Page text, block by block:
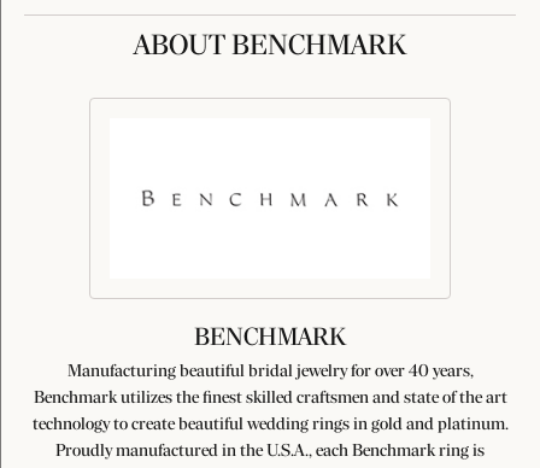
ABOUT BENCHMARK
BENCHMARK
Manufacturing beautiful bridal jewelry for over 40 years,
Benchmark utilizes the finest skilled craftsmen and state of the art
technology to create beautiful wedding rings in gold and platinum.
Proudly manufactured in the U.S.A., each Benchmark ring is